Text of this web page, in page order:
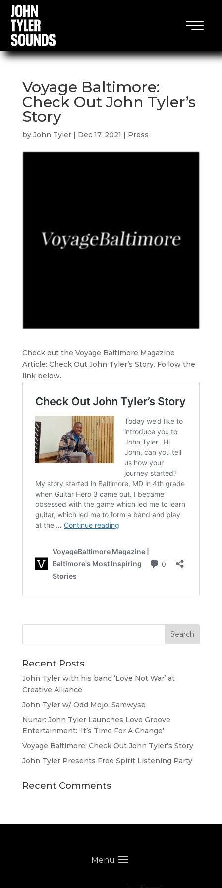
Voyage Baltimore:
Check Out John Tyler’s
Story
by John Tyler| Dec 17, 2021 Press
Check out the Voyage Baltimore Magazine
Article: Check Out John Tyler’s Story. Follow the
link below.
Recent Posts
John Tyler with his band ‘Love Not War’ at
Creative Alliance
John Tyler w/ Odd Mojo, Samwyse
Nunar: John Tyler Launches Love Groove
Entertainment: ‘It’s Time For A Change’
Voyage Baltimore: Check Out John Tyler’s Story
John Tyler Presents Free Spirit Listening Party
Recent Comments
Menu